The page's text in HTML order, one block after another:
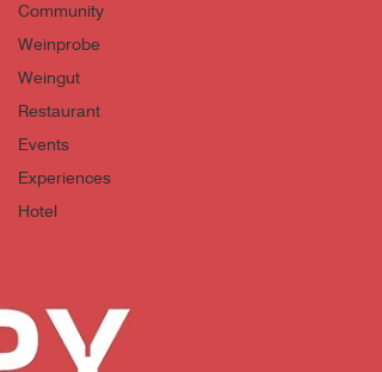
Community
Weinprobe
Weingut
Restaurant
Events
Experiences
Hotel